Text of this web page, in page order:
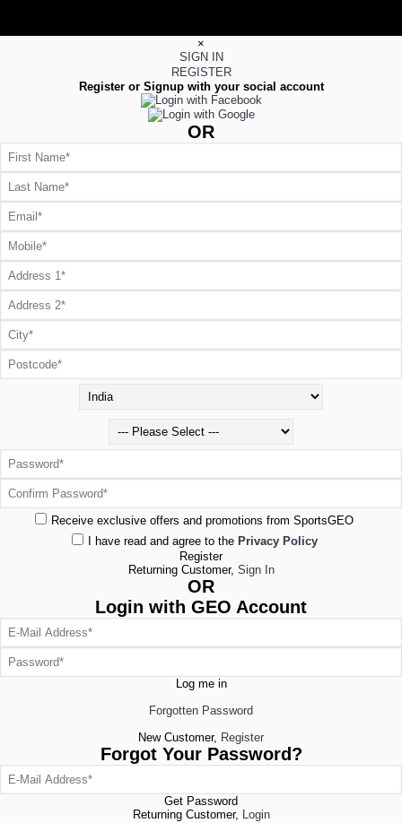
×
SIGN IN
REGISTER
Register or Signup with your social account
OR
Receive exclusive offers and promotions from SportsGEO
I have read and agree to the Privacy Policy
Register
Returning Customer, Sign In
OR
Login with GEO Account
Log me in
Forgotten Password
New Customer, Register
Forgot Your Password?
Get Password
Returning Customer, Login